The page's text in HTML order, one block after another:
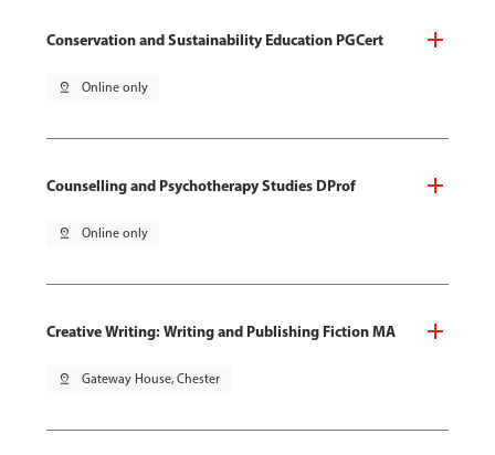
Conservation and Sustainability Education PGCert
pin_drop Online only
Counselling and Psychotherapy Studies DProf
pin_drop Online only
Creative Writing: Writing and Publishing Fiction MA
pin_drop Gateway House, Chester